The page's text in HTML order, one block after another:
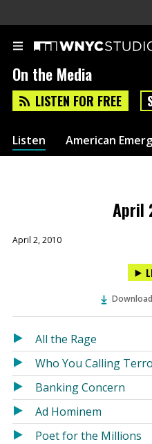
On the Media
LISTEN FOR FREE
Listen American
April
April 2, 2010
Download
All the Rage
Who You Calling
Banking Concern
Ad Hominem
Poet for the Millions